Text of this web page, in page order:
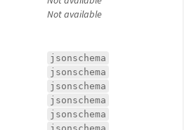
Not available
jsonschema
jsonschema
jsonschema
jsonschema
jsonschema